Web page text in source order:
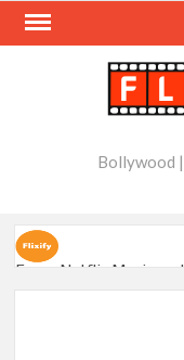
Skip
Bollywood
Every Netflix Movie on
Club’